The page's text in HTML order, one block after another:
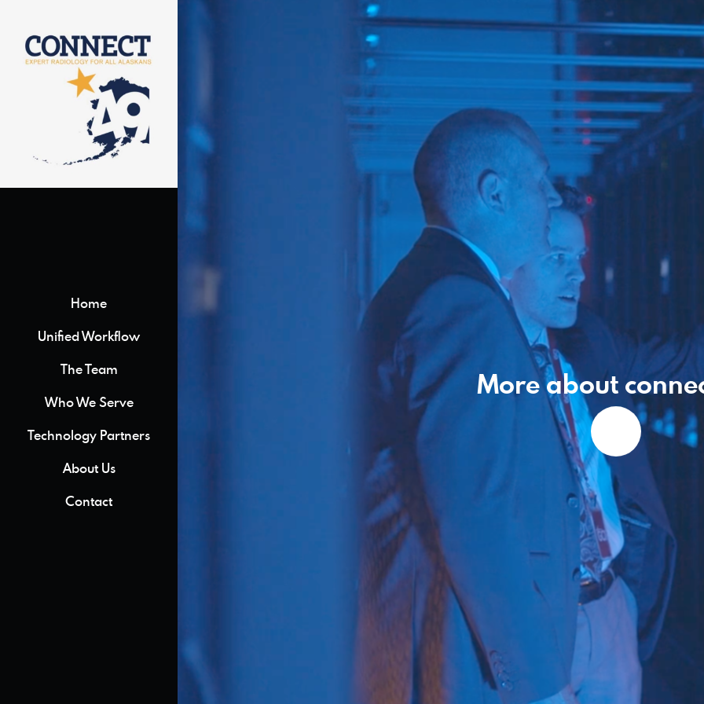
Home
Unified Workflow
The Team
Who We Serve
Technology Partners
About Us
Contact
More about